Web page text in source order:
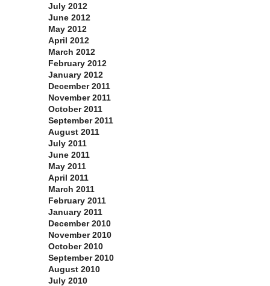
July 2012
June 2012
May 2012
April 2012
March 2012
February 2012
January 2012
December 2011
November 2011
October 2011
September 2011
August 2011
July 2011
June 2011
May 2011
April 2011
March 2011
February 2011
January 2011
December 2010
November 2010
October 2010
September 2010
August 2010
July 2010